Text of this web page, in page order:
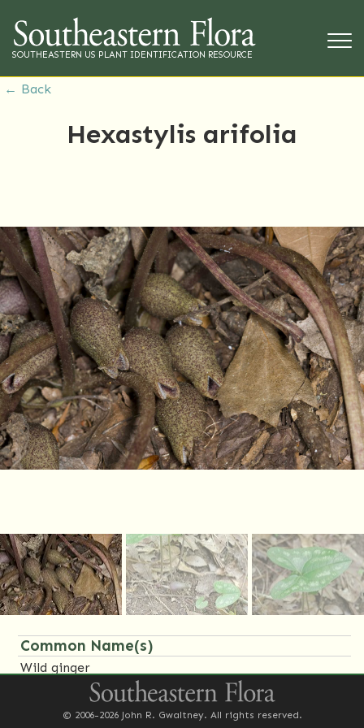
SOUTHEASTERN US PLANT IDENTIFICATION RESOURCE
← Back
Hexastylis arifolia
Common Name(s)
Wild ginger
Little brown jug
© 2006-2026 John R. Gwaltney. All rights reserved.